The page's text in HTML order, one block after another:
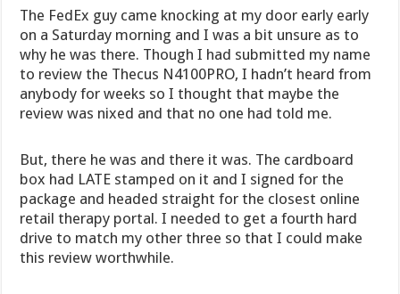
The FedEx guy came knocking at my door early early
on a Saturday morning and I was a bit unsure as to
why he was there. Though I had submitted my name
to review the Thecus N4100PRO, I hadn’t heard from
anybody for weeks so I thought that maybe the
review was nixed and that no one had told me.
But, there he was and there it was. The cardboard
box had LATE stamped on it and I signed for the
package and headed straight for the closest online
retail therapy portal. I needed to get a fourth hard
drive to match my other three so that I could make
this review worthwhile.